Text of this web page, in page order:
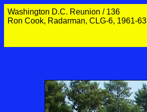
Washington D.C. Reunion / 136
Ron Cook, Radarman, CLG-6, 1961-63